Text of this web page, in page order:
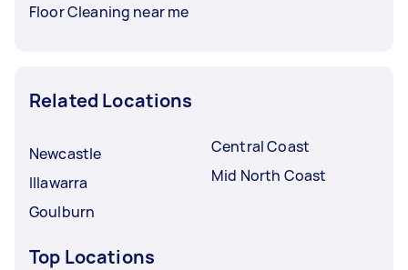
Floor Cleaning near me
Related Locations
Newcastle
Illawarra
Goulburn
Central Coast
Mid North Coast
Top Locations